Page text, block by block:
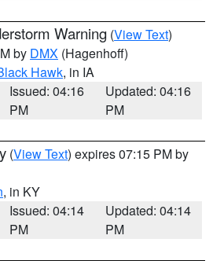
Warning (View Text)
by DMX (Hagenhoff)
Hawk, in IA
Issued: 04:16
PM
Updated: 04:16
PM
(View Text) expires 07:15 PM by
, in KY
Issued: 04:14
PM
Updated: 04:14
PM